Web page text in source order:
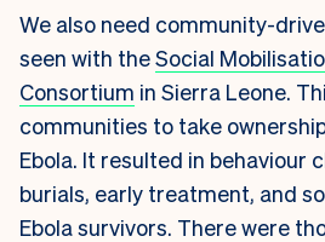
We also need community-
seen with theSocial
Consortium in Sierra Leone.
communities to take
Ebola. It resulted in behaviour
burials, early treatment, and
Ebola survivors. There were